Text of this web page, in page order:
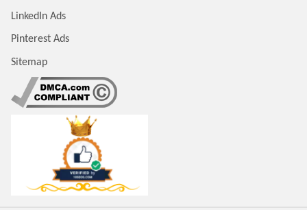
LinkedIn Ads
Pinterest Ads
Sitemap